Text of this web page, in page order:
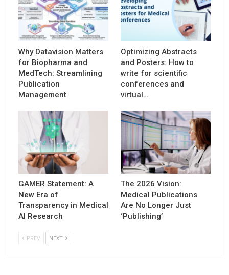
Why Datavision Matters
for Biopharma and
MedTech: Streamlining
Publication
Management
Optimizing Abstracts
and Posters: How to
write for scientific
conferences and
virtual…
GAMER Statement: A
New Era of
Transparency in Medical
AI Research
The 2026 Vision:
Medical Publications
Are No Longer Just
‘Publishing’
PREV NEXT